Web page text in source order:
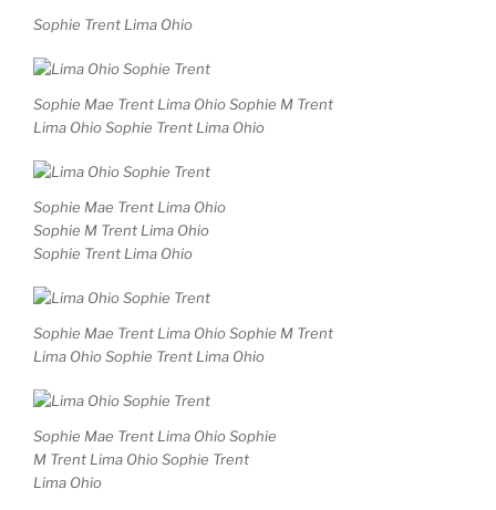
Sophie Trent Lima Ohio
Sophie Mae Trent Lima Ohio Sophie M Trent
Lima Ohio Sophie Trent Lima Ohio
Sophie Mae Trent Lima Ohio
Sophie M Trent Lima Ohio
Sophie Trent Lima Ohio
Sophie Mae Trent Lima Ohio Sophie M Trent
Lima Ohio Sophie Trent Lima Ohio
Sophie Mae Trent Lima Ohio Sophie
M Trent Lima Ohio Sophie Trent
Lima Ohio